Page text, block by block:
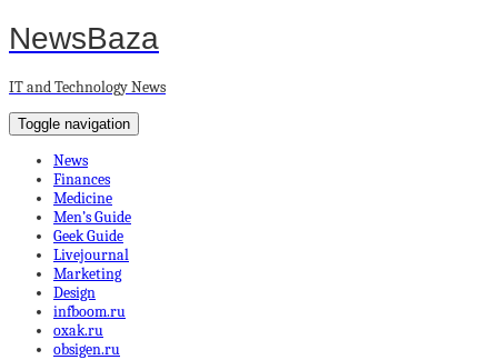
NewsBaza
IT and Technology News
Toggle navigation
News
Finances
Medicine
Men’s Guide
Geek Guide
Livejournal
Marketing
Design
infboom.ru
oxak.ru
obsigen.ru